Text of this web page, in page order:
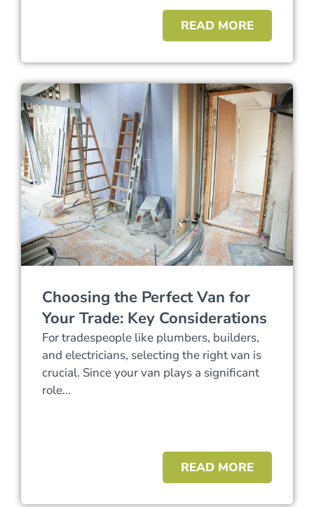
READ MORE
Choosing the Perfect Van for
Your Trade: Key Considerations
For tradespeople like plumbers, builders,
and electricians, selecting the right van is
crucial. Since your van plays a significant
role...
READ MORE